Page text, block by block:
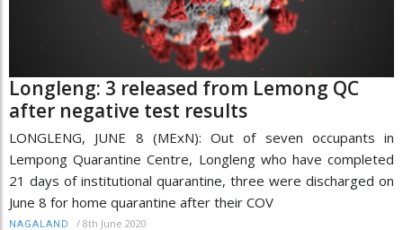
Longleng: 3 released from Lemong QC
after negative test results
LONGLENG, JUNE 8 (MExN): Out of seven occupants in
Lempong Quarantine Centre, Longleng who have completed
21 days of institutional quarantine, three were discharged on
June 8 for home quarantine after their COV
NAGALAND / 8th June 2020